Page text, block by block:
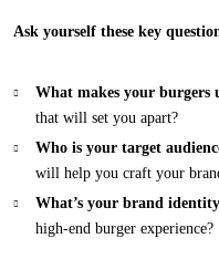
Ask yourself these key
What makes your burgers
that will set you apart?
Who is your target
will help you craft your
What’s your brand
high-end burger experience?